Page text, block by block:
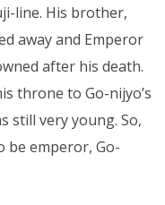
line. His brother,
away and Emperor
after his death.
throne to Go-nijyo’s
still very young. So,
be emperor, Go-